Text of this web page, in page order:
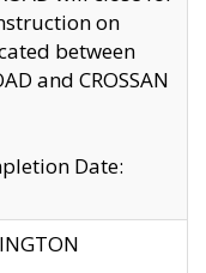
on
between
and CROSSAN
Date: